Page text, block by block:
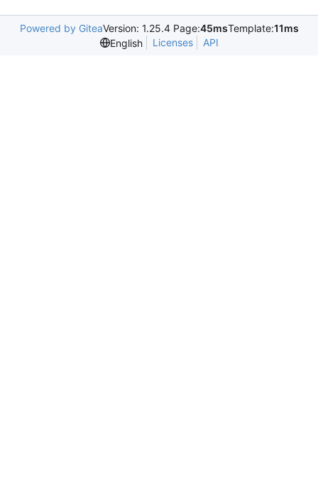
Powered by GiteaVersion: 1.25.4 Page:45msTemplate:11ms
English
Licenses API